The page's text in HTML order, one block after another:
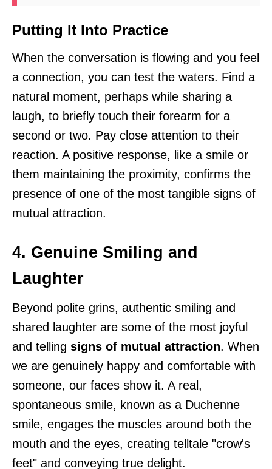
Putting It Into Practice
When the conversation is flowing and you feel
a connection, you can test the waters. Find a
natural moment, perhaps while sharing a
laugh, to briefly touch their forearm for a
second or two. Pay close attention to their
reaction. A positive response, like a smile or
them maintaining the proximity, confirms the
presence of one of the most tangible signs of
mutual attraction.
4. Genuine Smiling and
Laughter
Beyond polite grins, authentic smiling and
shared laughter are some of the most joyful
and telling signs of mutual attraction. When
we are genuinely happy and comfortable with
someone, our faces show it. A real,
spontaneous smile, known as a Duchenne
smile, engages the muscles around both the
mouth and the eyes, creating telltale "crow's
feet" and conveying true delight.